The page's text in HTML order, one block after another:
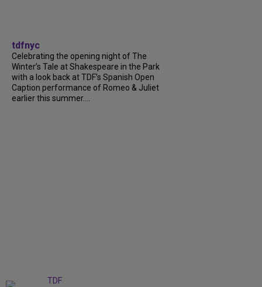
tdfnyc
Celebrating the opening night of The
Winter’s Tale at Shakespeare in the Park
with a look back at TDF’s Spanish Open
Caption performance of Romeo & Juliet
earlier this summer....